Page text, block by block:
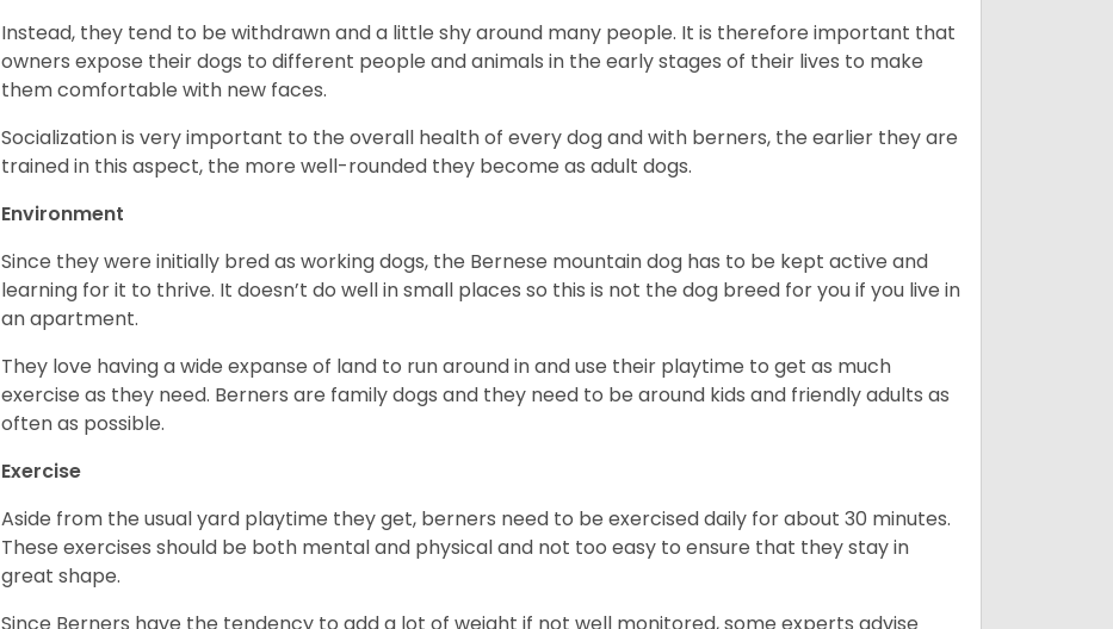
Instead, they tend to be withdrawn and a little shy around many people. It is therefore important that
owners expose their dogs to different people and animals in the early stages of their lives to make
them comfortable with new faces.
Socialization is very important to the overall health of every dog and with berners, the earlier they are
trained in this aspect, the more well-rounded they become as adult dogs.
Environment
Since they were initially bred as working dogs, the Bernese mountain dog has to be kept active and
learning for it to thrive. It doesn’t do well in small places so this is not the dog breed for you if you live in
an apartment.
They love having a wide expanse of land to run around in and use their playtime to get as much
exercise as they need. Berners are family dogs and they need to be around kids and friendly adults as
often as possible.
Exercise
Aside from the usual yard playtime they get, berners need to be exercised daily for about 30 minutes.
These exercises should be both mental and physical and not too easy to ensure that they stay in
great shape.
Since Berners have the tendency to add a lot of weight if not well monitored, some experts advise